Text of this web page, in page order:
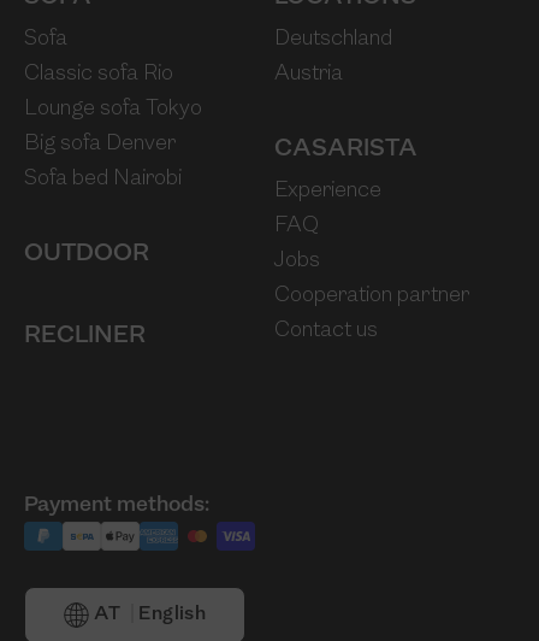
Sofa
Classic sofa Rio
Lounge sofa Tokyo
Big sofa Denver
Sofa bed Nairobi
OUTDOOR
RECLINER
Deutschland
Austria
CASARISTA
Experience
FAQ
Jobs
Cooperation partner
Contact us
Payment methods:
AT English